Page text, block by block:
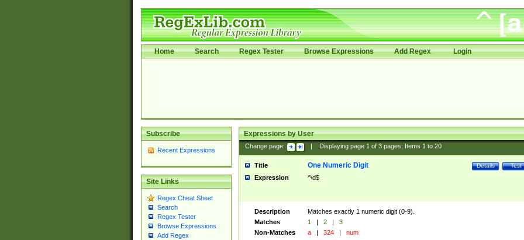
Home Search Regex Tester Browse Expressions Add Regex Login
Subscribe
Recent Expressions
Site Links
Regex Cheat Sheet
Search
Regex Tester
Browse Expressions
Add Regex
Expressions by User
Change page: Displaying page 1of 3pages; Items 1to 20
Title Test
Details
One Numeric Digit
Expression ^\d$
Description
Matches exactly 1 numeric digit (0-9).
Matches
1 | 2 |
3
Non-Matches
a | 324 | num